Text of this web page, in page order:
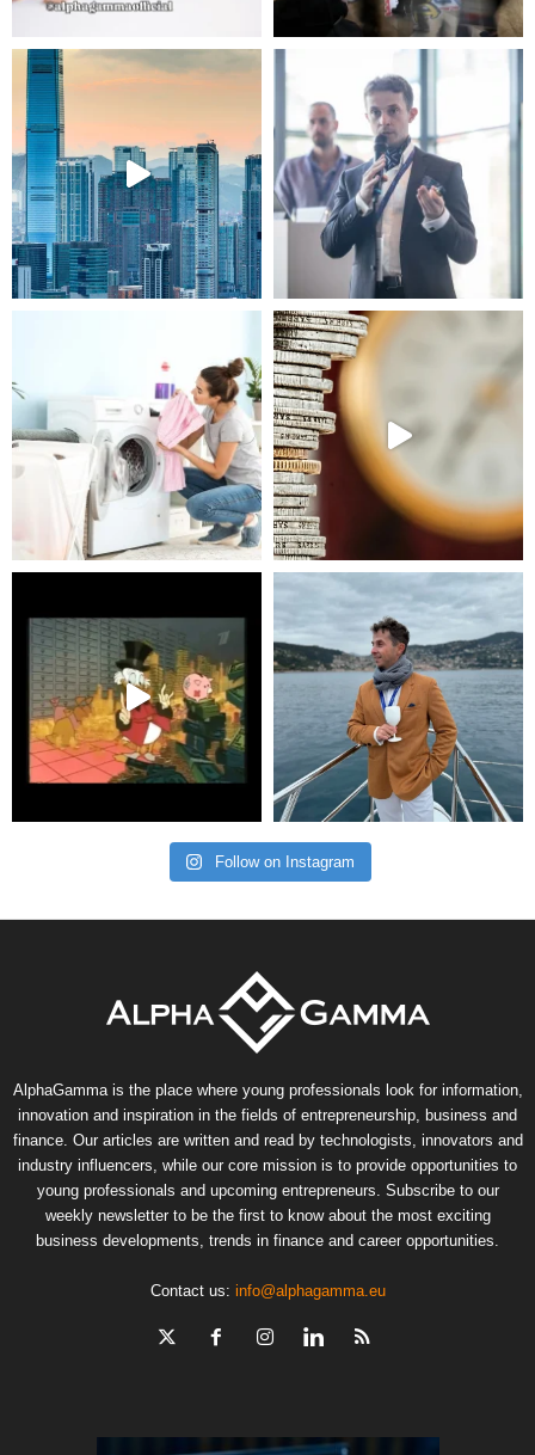
Follow on Instagram
AlphaGamma is the place where young professionals look for information,
innovation and inspiration in the fields of entrepreneurship, business and
finance. Our articles are written and read by technologists, innovators and
industry influencers, while our core mission is to provide opportunities to
young professionals and upcoming entrepreneurs. Subscribe to our
weekly newsletter to be the first to know about the most exciting
business developments, trends in finance and career opportunities.
Contact us: info@alphagamma.eu